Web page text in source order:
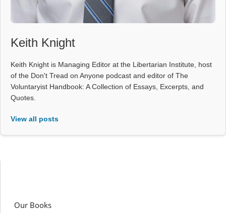
Keith Knight
Keith Knight is Managing Editor at the Libertarian Institute, host
of the Don't Tread on Anyone podcast and editor of The
Voluntaryist Handbook: A Collection of Essays, Excerpts, and
Quotes.
View all posts
Our Books